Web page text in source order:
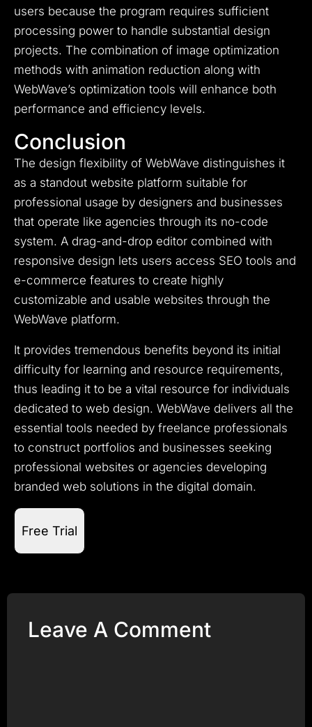
users because the program requires sufficient
processing power to handle substantial design
projects. The combination of image optimization
methods with animation reduction along with
WebWave’s optimization tools will enhance both
performance and efficiency levels.
Conclusion
The design flexibility of WebWave distinguishes it
as a standout website platform suitable for
professional usage by designers and businesses
that operate like agencies through its no-code
system. A drag-and-drop editor combined with
responsive design lets users access SEO tools and
e-commerce features to create highly
customizable and usable websites through the
WebWave platform.
It provides tremendous benefits beyond its initial
difficulty for learning and resource requirements,
thus leading it to be a vital resource for individuals
dedicated to web design. WebWave delivers all the
essential tools needed by freelance professionals
to construct portfolios and businesses seeking
professional websites or agencies developing
branded web solutions in the digital domain.
Free Trial
Leave A Comment